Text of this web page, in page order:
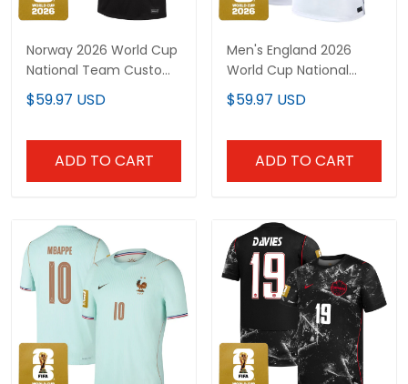
Norway 2026 World Cup
National Team Custom
Jersey
$59.97 USD
ADD TO CART
Men's England 2026
World Cup National
Team Jersey
$59.97 USD
ADD TO CART